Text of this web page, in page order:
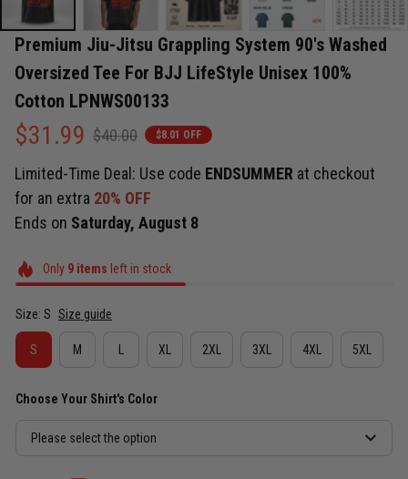
Premium Jiu-Jitsu Grappling System 90's Washed
Oversized Tee For BJJ LifeStyle Unisex 100%
Cotton LPNWS00133
$31.99 $40.00 $8.01 OFF
Limited-Time Deal: Use code ENDSUMMER at checkout
for an extra 20% OFF
Ends on Saturday, August 8
Only 9items left in stock
Size: S Size guide
S M XL 2XL 3XL 4XL 5XL
Choose Your Shirt's Color
Please select the option